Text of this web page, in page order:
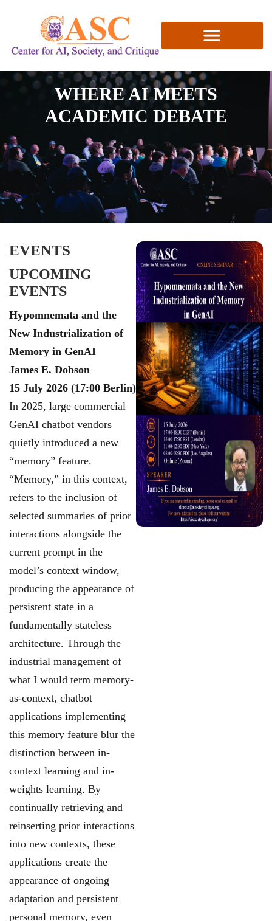
WHERE AI MEETS
ACADEMIC DEBATE
EVENTS
UPCOMING
EVENTS
Hypomnemata and the
New Industrialization of
Memory in GenAI
James E. Dobson
15 July 2026 (17:00 Berlin)
In 2025, large commercial
GenAI chatbot vendors
quietly introduced a new
“memory” feature.
“Memory,” in this context,
refers to the inclusion of
selected summaries of prior
interactions alongside the
current prompt in the
model’s context window,
producing the appearance of
persistent state in a
fundamentally stateless
architecture. Through the
industrial management of
what I would term memory-
as-context, chatbot
applications implementing
this memory feature blur the
distinction between in-
context learning and in-
weights learning. By
continually retrieving and
reinserting prior interactions
into new contexts, these
applications create the
appearance of ongoing
adaptation and persistent
personal memory, even